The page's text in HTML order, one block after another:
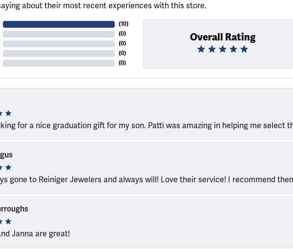
about their most recent experiences with this store.
(10)
(0)
(0)
(0)
(0)
Overall Rating
for a nice graduation gift for my son. Patti was amazing in helping me select
gone to Reiniger Jewelers and always will! Love their service! I recommend
Janna are great!